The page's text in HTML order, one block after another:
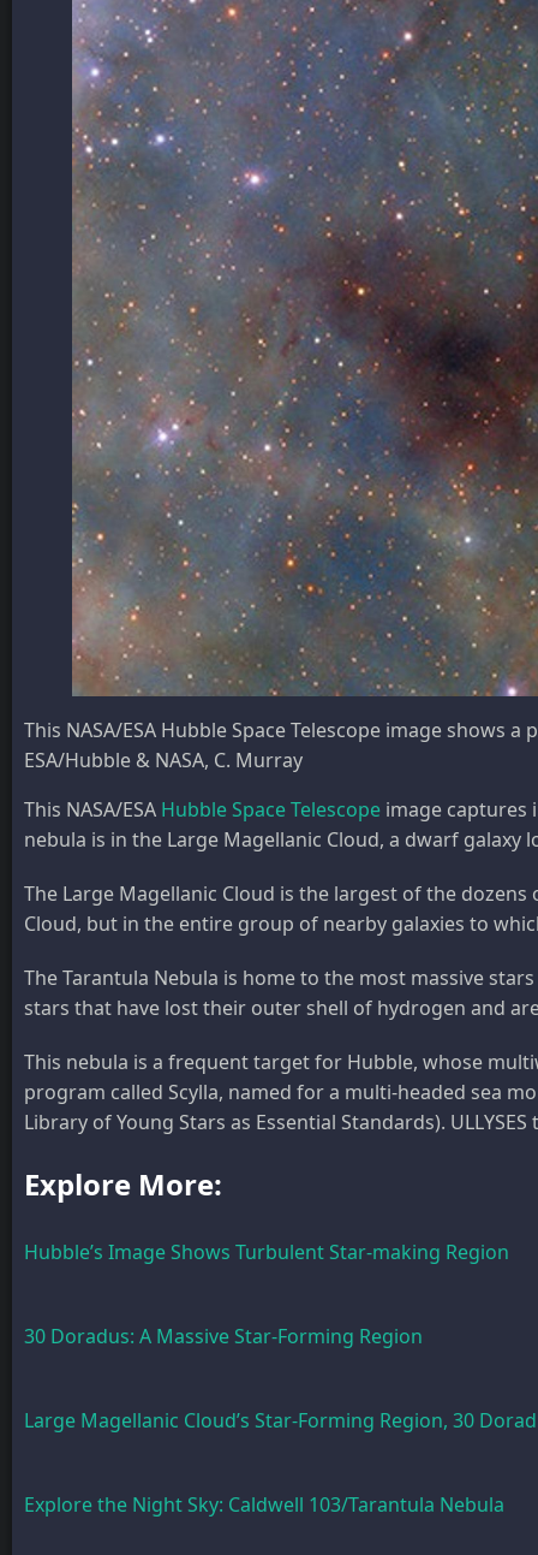
This NASA/ESA Hubble Space Telescope image shows
ESA/Hubble & NASA, C. Murray
This NASA/ESA Hubble Space Telescope image captures
nebula is in the Large Magellanic Cloud, a dwarf
The Large Magellanic Cloud is the largest of the
Cloud, but in the entire group of nearby galaxies to
The Tarantula Nebula is home to the most massive
stars that have lost their outer shell of hydrogen and
This nebula is a frequent target for Hubble, whose
program called Scylla, named for a multi-headed sea
Library of Young Stars as Essential Standards).
Explore More:
Hubble’s Image Shows Turbulent Star-making Region
30 Doradus: A Massive Star-Forming Region
Large Magellanic Cloud’s Star-Forming Region, 30
Explore the Night Sky: Caldwell 103/Tarantula Nebula